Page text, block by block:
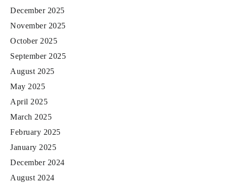
December 2025
November 2025
October 2025
September 2025
August 2025
May 2025
April 2025
March 2025
February 2025
January 2025
December 2024
August 2024